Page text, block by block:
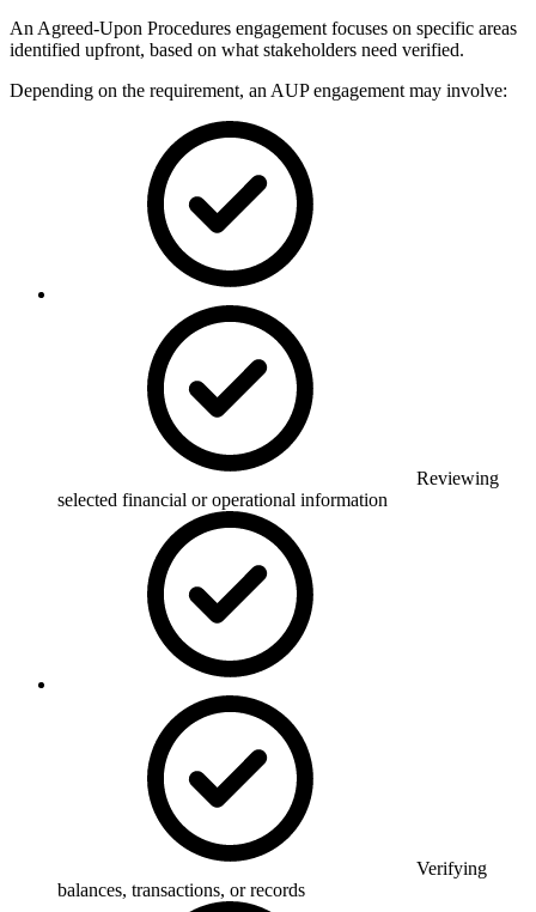
An Agreed-Upon Procedures engagement focuses on specific areas
identified upfront, based on what stakeholders need verified.
Depending on the requirement, an AUP engagement may involve:
Reviewing
selected financial or operational information
Verifying
balances, transactions, or records